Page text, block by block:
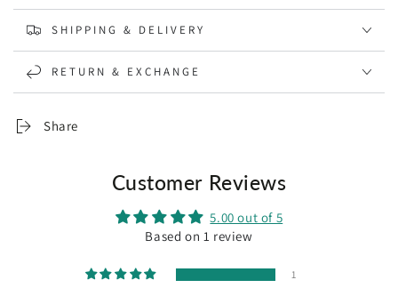
SHIPPING & DELIVERY
RETURN & EXCHANGE
Share
Customer Reviews
5.00 out of 5
Based on 1 review
1